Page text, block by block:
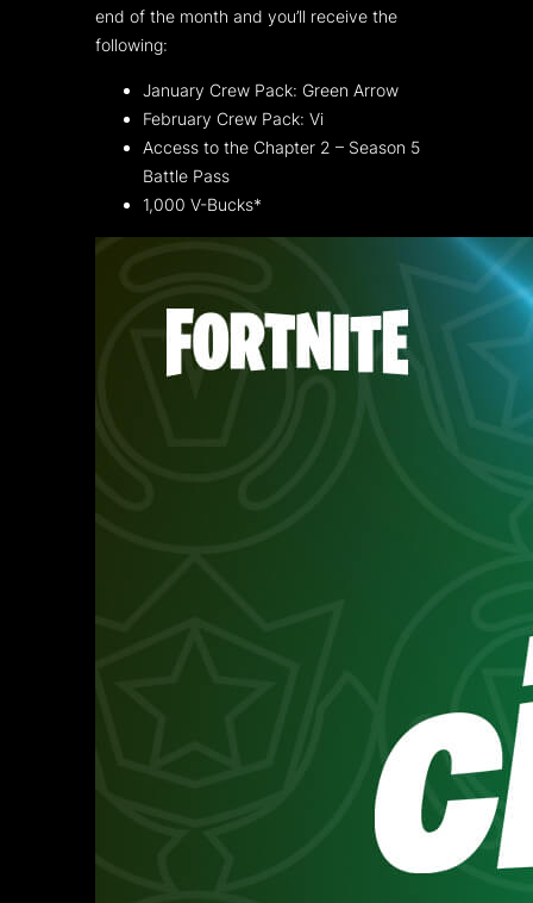
end of the month and you’ll receive the
following:
January Crew Pack: Green Arrow
February Crew Pack: Vi
Access to the Chapter 2 – Season 5
Battle Pass
1,000 V-Bucks*